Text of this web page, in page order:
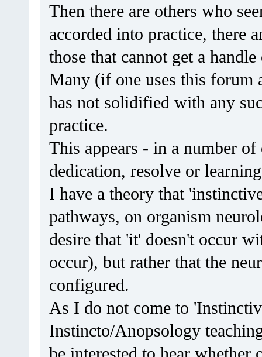
Then there are others who
accorded into practice, there
those that cannot get a
Many (if one uses this forum
has not solidified with any
practice.
This appears - in a number
dedication, resolve or
I have a theory that
pathways, on organism
desire that 'it' doesn't occur
occur), but rather that the
configured.
As I do not come to
Instincto/Anopsology